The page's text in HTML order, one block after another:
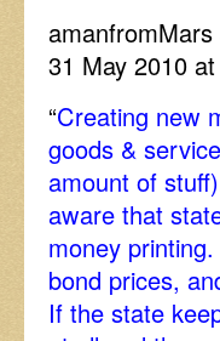
amanfromMars
31 May 2010
“Creating new
goods &
amount of
aware that
money
bond prices,
If the state